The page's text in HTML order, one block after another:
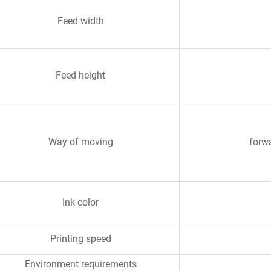
Feed width
Feed height
Way of moving
Ink color
Printing speed
Environment requirements